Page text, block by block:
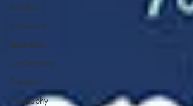
Articles
Interviews
Recension
Conferences
Psychosis
Philosophy